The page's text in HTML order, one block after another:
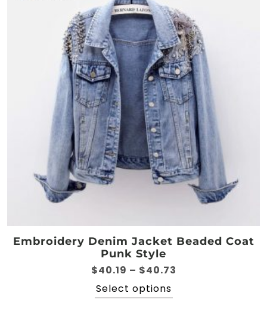
Embroidery Denim Jacket Beaded Coat
Punk Style
$40.19 – $40.73
Select options
product